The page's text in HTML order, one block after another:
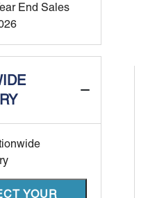
End Sales
YOUR